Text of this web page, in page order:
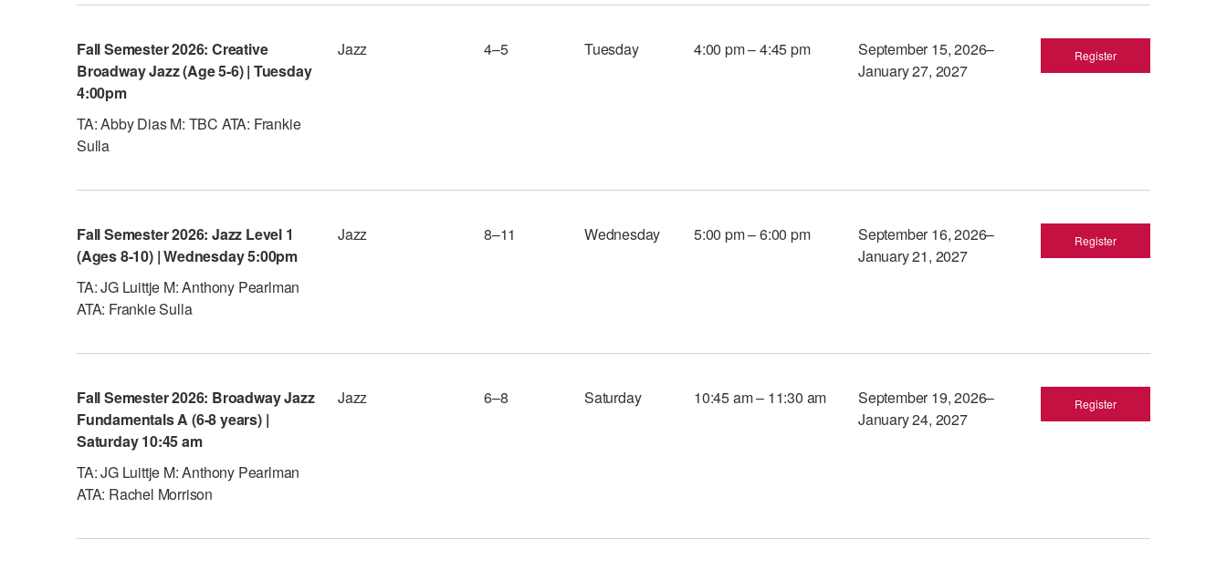
Fall Semester 2026: Creative
Broadway Jazz (Age 5-6) | Tuesday
4:00pm
TA: Abby Dias M: TBC ATA: Frankie
Sulla
Jazz 4–5 Tuesday 4:00 pm – 4:45 pm
September 15, 2026–
January 27, 2027
Register
Fall Semester 2026: Jazz Level 1
(Ages 8-10) | Wednesday 5:00pm
TA: JG Luittje M: Anthony Pearlman
ATA: Frankie Sulla
Jazz 8–11 Wednesday 5:00 pm – 6:00 pm
September 16, 2026–
January 21, 2027
Register
Fall Semester 2026: Broadway Jazz
Fundamentals A (6-8 years) |
Saturday 10:45 am
TA: JG Luittje M: Anthony Pearlman
ATA: Rachel Morrison
Jazz 6–8 Saturday 10:45 am – 11:30 am
September 19, 2026–
January 24, 2027
Register